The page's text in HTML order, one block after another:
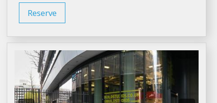
Reserve